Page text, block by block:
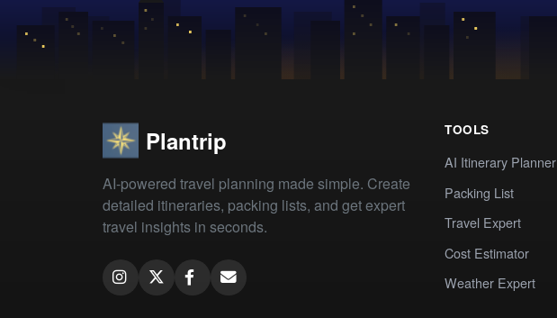
Plantrip
AI-powered travel planning made simple. Create
detailed itineraries, packing lists, and get expert
travel insights in seconds.
TOOLS
AI Itinerary Planner
Packing List
Travel Expert
Cost Estimator
Weather Expert